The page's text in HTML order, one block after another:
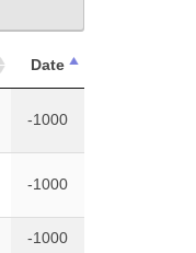
Date
-1000
-1000
-1000